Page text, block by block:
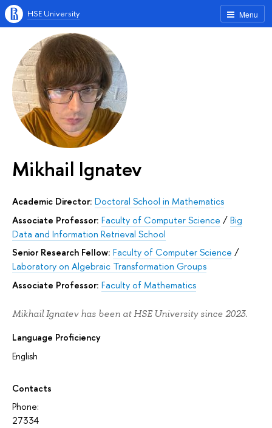
Menu
HSE University
Mikhail Ignatev
Academic Director: Doctoral School in Mathematics
Associate Professor: Faculty of Computer Science /Big
Data and Information Retrieval School
Senior Research Fellow: Faculty of Computer Science /
Laboratory on Algebraic Transformation Groups
Associate Professor: Faculty of Mathematics
Mikhail Ignatev has been at HSE University since 2023.
Language Proficiency
English
Contacts
Phone:
27334